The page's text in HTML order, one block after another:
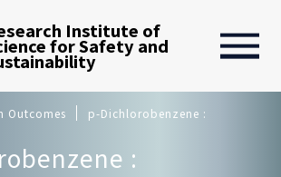
Institute of
for Safety and
Outcomes
p-Dichlorobenzene :
: